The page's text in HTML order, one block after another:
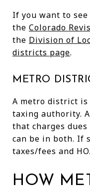
If you want to
the Colorado
the Division of
districts page.
METRO
A metro district
taxing authority.
that charges dues
can be in both. If
taxes/fees and
HOW